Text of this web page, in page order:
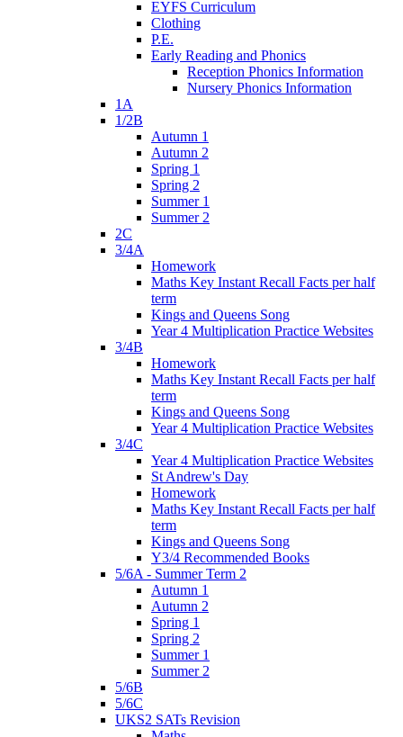
EYFS Curriculum
Clothing
P.E.
Early Reading and Phonics
Reception Phonics Information
Nursery Phonics Information
1A
1/2B
Autumn 1
Autumn 2
Spring 1
Spring 2
Summer 1
Summer 2
2C
3/4A
Homework
Maths Key Instant Recall Facts per half
term
Kings and Queens Song
Year 4 Multiplication Practice Websites
3/4B
Homework
Maths Key Instant Recall Facts per half
term
Kings and Queens Song
Year 4 Multiplication Practice Websites
3/4C
Year 4 Multiplication Practice Websites
St Andrew's Day
Homework
Maths Key Instant Recall Facts per half
term
Kings and Queens Song
Y3/4 Recommended Books
5/6A - Summer Term 2
Autumn 1
Autumn 2
Spring 1
Spring 2
Summer 1
Summer 2
5/6B
5/6C
UKS2 SATs Revision